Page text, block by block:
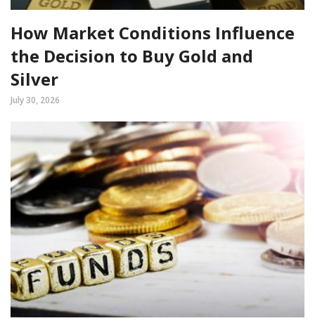
How Market Conditions Influence
the Decision to Buy Gold and
Silver
July 30, 2026